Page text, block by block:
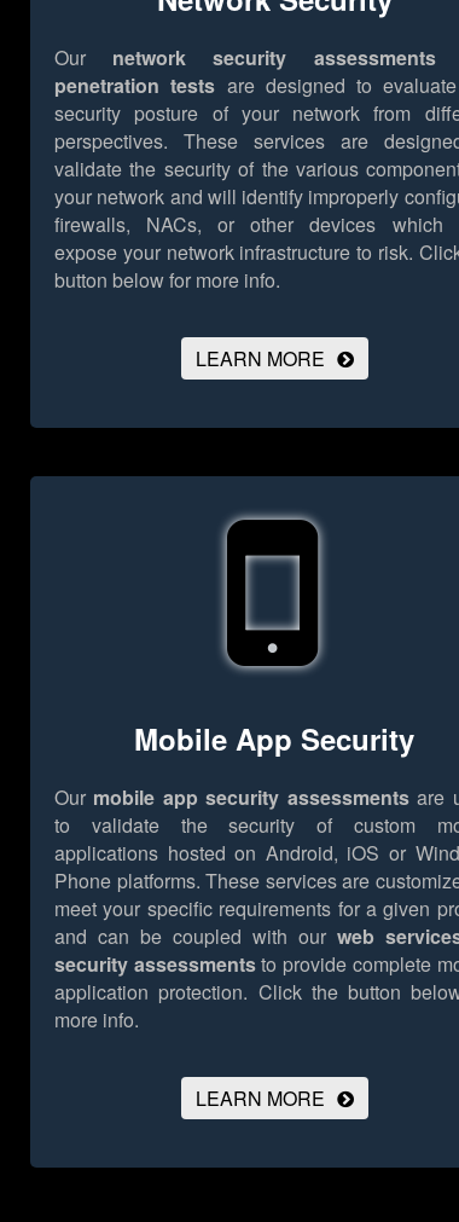
Our network security assessments
penetration tests are designed to
security posture of your network from
perspectives. These services are
validate the security of the various
your network and will identify improperly
firewalls, NACs, or other devices which
expose your network infrastructure to risk.
button below for more info.
LEARN MORE
Mobile App Security
Our mobile app security assessmentsare
to validate the security of custom
applications hosted on Android, iOS or
Phone platforms. These services are
meet your specific requirements for a given
and can be coupled with our web
security assessmentsto provide complete
application protection. Click the button
more info.
LEARN MORE